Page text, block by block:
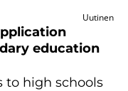
Uutinen
educa­tion
to high schools